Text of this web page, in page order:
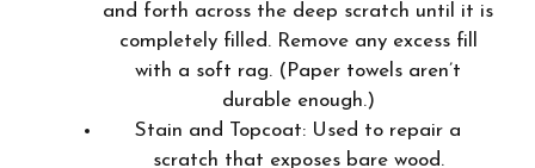
and forth across the deep scratch until it is
completely filled. Remove any excess fill
with a soft rag. (Paper towels aren’t
durable enough.)
Stain and Topcoat: Used to repair a
scratch that exposes bare wood.